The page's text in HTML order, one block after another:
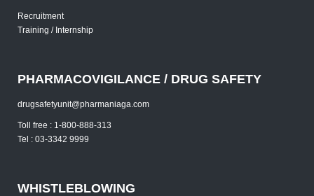
Recruitment
Training / Internship
PHARMACOVIGILANCE / DRUG SAFETY
drugsafetyunit@pharmaniaga.com
Toll free : 1-800-888-313
Tel : 03-3342 9999
WHISTLEBLOWING